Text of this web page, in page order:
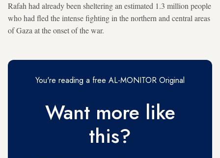
Rafah had already been sheltering an estimated 1.3 million people
who had fled the intense fighting in the northern and central areas
of Gaza at the onset of the war.
You're reading a free AL-MONITOR Original
Want more like
this?